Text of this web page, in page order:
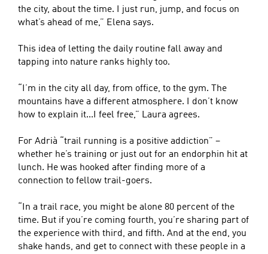
the city, about the time. I just run, jump, and focus on
what’s ahead of me,” Elena says.
This idea of letting the daily routine fall away and
tapping into nature ranks highly too.
“I’m in the city all day, from office, to the gym. The
mountains have a different atmosphere. I don’t know
how to explain it...I feel free,” Laura agrees.
For Adrià “trail running is a positive addiction” –
whether he’s training or just out for an endorphin hit at
lunch. He was hooked after finding more of a
connection to fellow trail-goers.
“In a trail race, you might be alone 80 percent of the
time. But if you’re coming fourth, you’re sharing part of
the experience with third, and fifth. And at the end, you
shake hands, and get to connect with these people in a